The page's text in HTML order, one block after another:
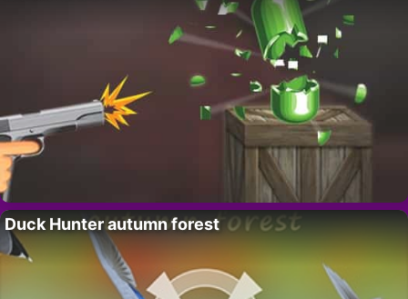
Duck Hunter autumn forest